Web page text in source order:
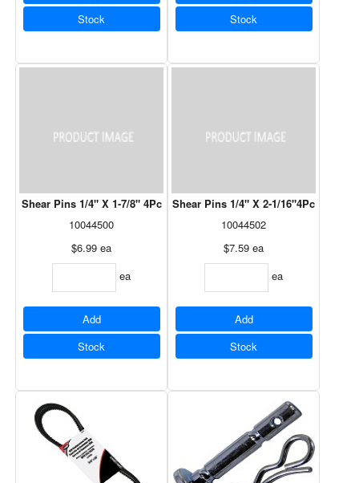
Stock
Stock
Shear Pins 1/4" X 1-7/8" 4Pc
10044500
$6.99 ea
ea
Add
Stock
Shear Pins 1/4" X 2-1/16"4Pc
10044502
$7.59 ea
ea
Add
Stock